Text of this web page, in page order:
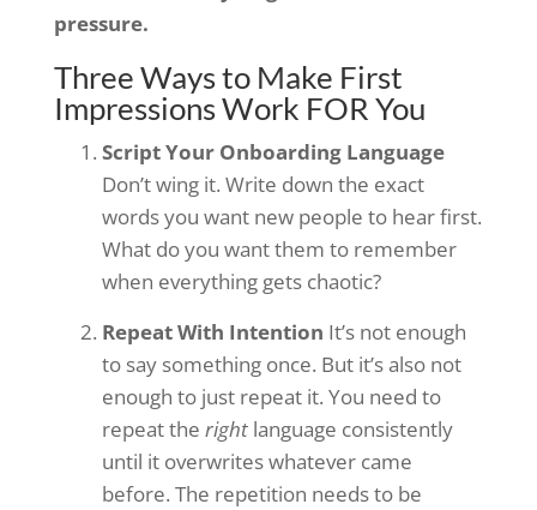
pressure.
Three Ways to Make First
Impressions Work FOR You
Script Your Onboarding Language
Don’t wing it. Write down the exact
words you want new people to hear first.
What do you want them to remember
when everything gets chaotic?
Repeat With Intention It’s not enough
to say something once. But it’s also not
enough to just repeat it. You need to
repeat the rightlanguage consistently
until it overwrites whatever came
before. The repetition needs to be